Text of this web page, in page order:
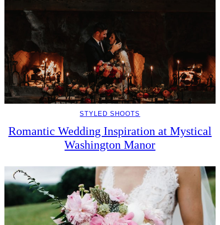
STYLED SHOOTS
Romantic Wedding Inspiration at Mystical
Washington Manor